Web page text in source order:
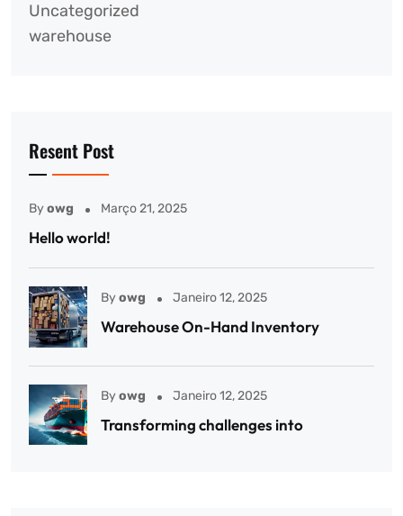
Uncategorized
warehouse
Resent Post
Byowg Março 21, 2025
Hello world!
Byowg Janeiro 12, 2025
Warehouse On-Hand Inventory
Byowg Janeiro 12, 2025
Transforming challenges into